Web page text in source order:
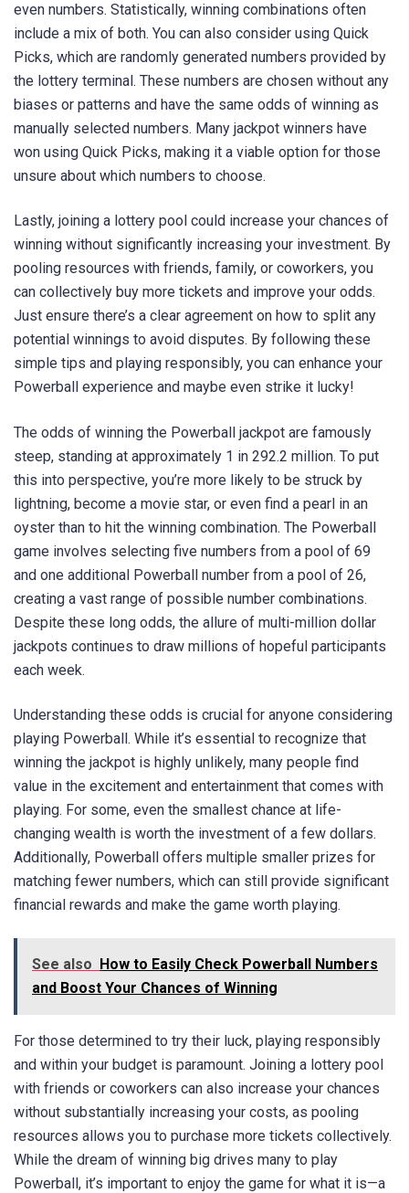
even numbers. Statistically, winning combinations often
include a mix of both. You can also consider using Quick
Picks, which are randomly generated numbers provided by
the lottery terminal. These numbers are chosen without any
biases or patterns and have the same odds of winning as
manually selected numbers. Many jackpot winners have
won using Quick Picks, making it a viable option for those
unsure about which numbers to choose.
Lastly, joining a lottery pool could increase your chances of
winning without significantly increasing your investment. By
pooling resources with friends, family, or coworkers, you
can collectively buy more tickets and improve your odds.
Just ensure there’s a clear agreement on how to split any
potential winnings to avoid disputes. By following these
simple tips and playing responsibly, you can enhance your
Powerball experience and maybe even strike it lucky!
The odds of winning the Powerball jackpot are famously
steep, standing at approximately 1 in 292.2 million. To put
this into perspective, you’re more likely to be struck by
lightning, become a movie star, or even find a pearl in an
oyster than to hit the winning combination. The Powerball
game involves selecting five numbers from a pool of 69
and one additional Powerball number from a pool of 26,
creating a vast range of possible number combinations.
Despite these long odds, the allure of multi-million dollar
jackpots continues to draw millions of hopeful participants
each week.
Understanding these odds is crucial for anyone considering
playing Powerball. While it’s essential to recognize that
winning the jackpot is highly unlikely, many people find
value in the excitement and entertainment that comes with
playing. For some, even the smallest chance at life-
changing wealth is worth the investment of a few dollars.
Additionally, Powerball offers multiple smaller prizes for
matching fewer numbers, which can still provide significant
financial rewards and make the game worth playing.
See also How to Easily Check Powerball Numbers
and Boost Your Chances of Winning
For those determined to try their luck, playing responsibly
and within your budget is paramount. Joining a lottery pool
with friends or coworkers can also increase your chances
without substantially increasing your costs, as pooling
resources allows you to purchase more tickets collectively.
While the dream of winning big drives many to play
Powerball, it’s important to enjoy the game for what it is—a